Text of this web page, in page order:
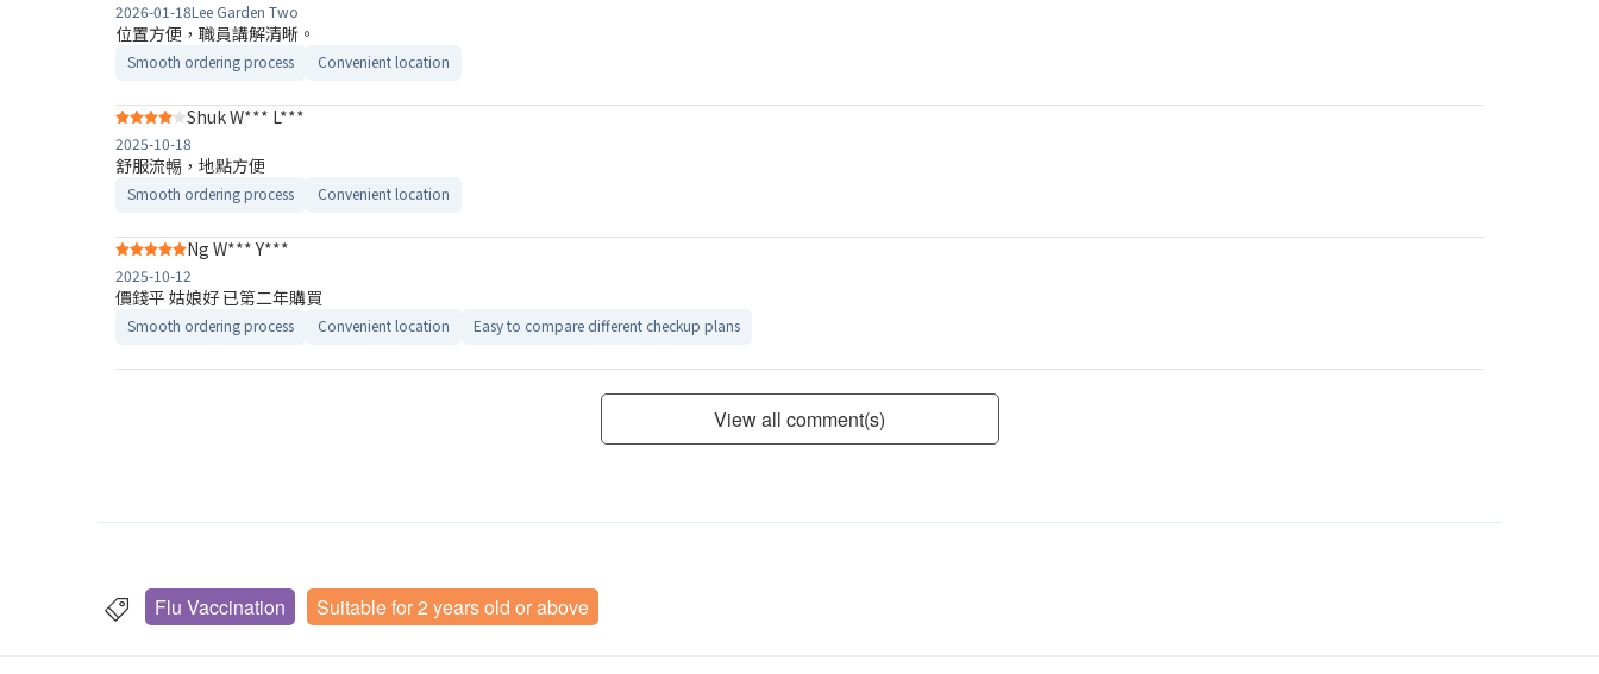
2026-01-18Lee Garden Two
位置方便，職員講解清晰。
Smooth ordering process Convenient location
Shuk W*** L***
2025-10-18
舒服流𣈱，地點方便
Smooth ordering process Convenient location
Ng W*** Y***
2025-10-12
價錢平 姑娘好 已第二年購買
Smooth ordering process Convenient location Easy to compare different checkup plans
View all comment(s)
Flu Vaccination Suitable for 2 years old or above